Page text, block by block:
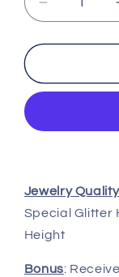
Decrease
quantity
for
Pride
Jewelry
Special Glitter
Height
Bonus: